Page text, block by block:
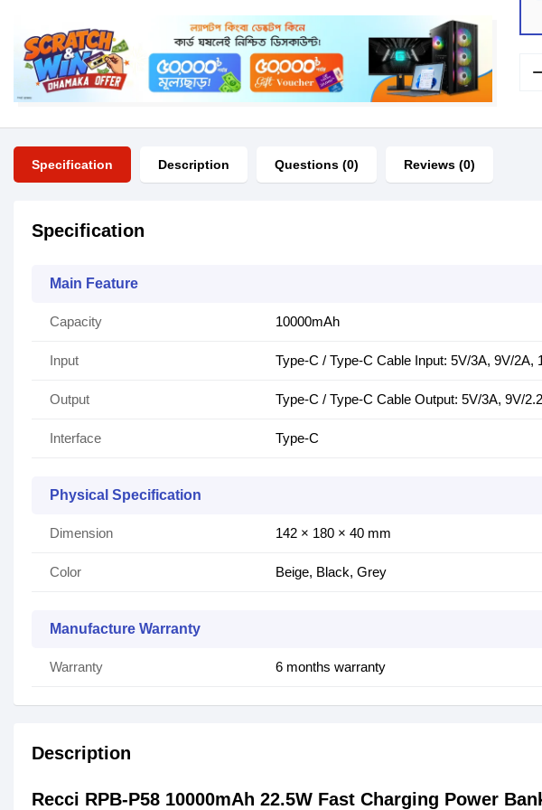
Specification Description Questions (0) Reviews (0)
Specification
Main Feature
Capacity 10000mAh
Input Type-C / Type-C Cable Input: 5V/3A, 9V/2A,
Output Type-C / Type-C Cable Output: 5V/3A, 9V/
Interface Type-C
Physical Specification
Dimension 142 × 180 × 40 mm
Color Beige, Black, Grey
Manufacture Warranty
Warranty 6 months warranty
Description
Recci RPB-P58 10000mAh 22.5W Fast Charging Power